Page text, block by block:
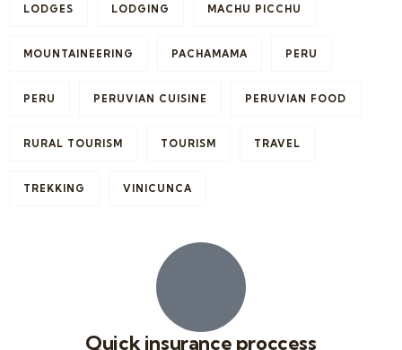
LODGES LODGING MACHU PICCHU
MOUNTAINEERING PACHAMAMA PERU
PERU PERUVIAN CUISINE PERUVIAN FOOD
RURAL TOURISM TOURISM TRAVEL
TREKKING VINICUNCA
Quick insurance proccess